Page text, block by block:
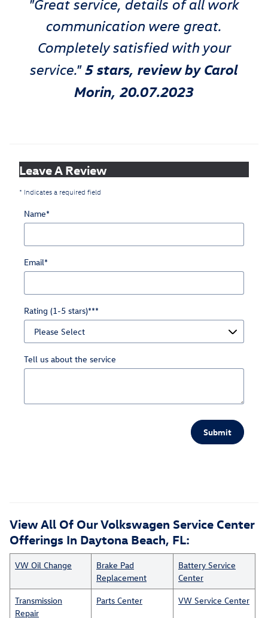
"Great service, details of all work
communication were great.
Completely satisfied with your
service."5 stars, review by Carol
Morin, 20.07.2023
Leave A Review
* Indicates a required field
Name*
Email*
Rating (1-5 stars)***
Tell us about the service
Submit
View All Of Our Volkswagen Service Center
Offerings In Daytona Beach, FL:
VW Oil Change
Brake Pad
Replacement
Battery Service
Center
Transmission
Repair
Parts Center VW Service Center